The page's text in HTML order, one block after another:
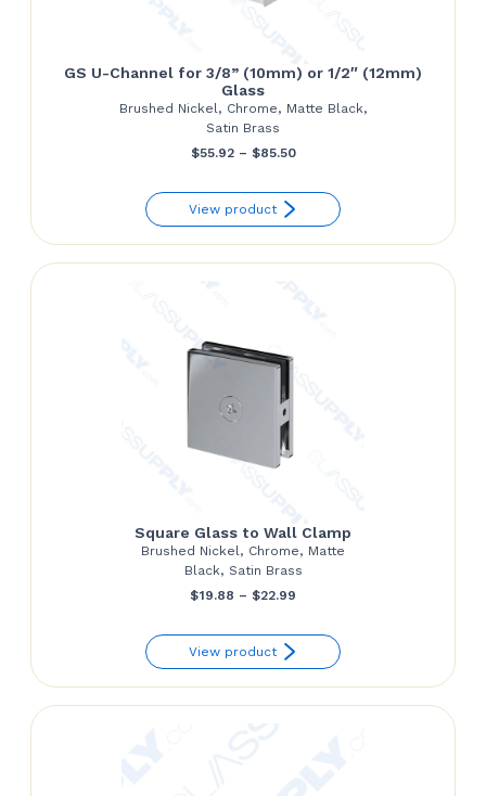
GS U-Channel for 3/8” (10mm) or 1/2″ (12mm)
Glass
Brushed Nickel, Chrome, Matte Black,
Satin Brass
$55.92 – $85.50Price
$55.92
through
View product
Square Glass to Wall Clamp
Brushed Nickel, Chrome, Matte
Black, Satin Brass
$19.88 – $22.99
$19.88
through
View product